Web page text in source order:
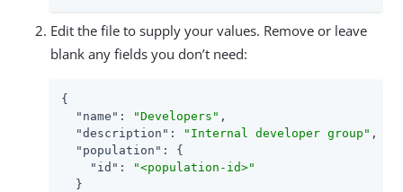
Edit the file to supply your values. Remove or leave
blank any fields you don’t need:
{
"name" : "Developers" ,
"description" : "Internal developer group" ,
"population" : {
"id" :
"<population-id>"
  }